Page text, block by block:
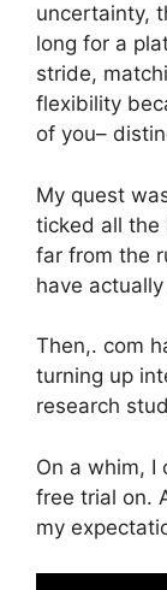
uncertainty,
long for a
stride,
flexibility
of you–
My quest
ticked all the
far from the
have
Then,. com
turning up
research
On a whim,
free trial on.
my